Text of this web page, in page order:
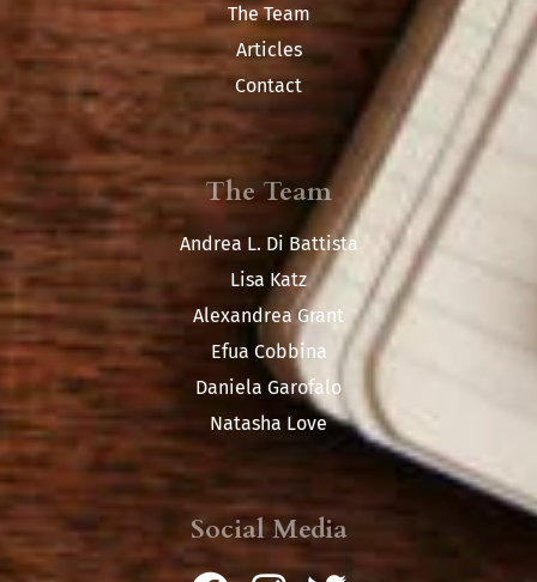
The Team
Articles
Contact
The Team
Andrea L. Di Battista
Lisa Katz
Alexandrea Grant
Efua Cobbina
Daniela Garofalo
Natasha Love
Social Media